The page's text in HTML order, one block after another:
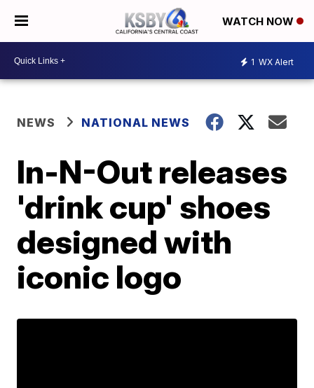
WATCH NOW
1 WX Alert
NEWS NATIONAL NEWS
In-N-Out releases
'drink cup' shoes
designed with
iconic logo